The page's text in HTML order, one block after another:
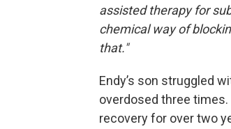
assisted therapy for
chemical way of
that."
Endy’s son struggled
overdosed three times.
recovery for over two